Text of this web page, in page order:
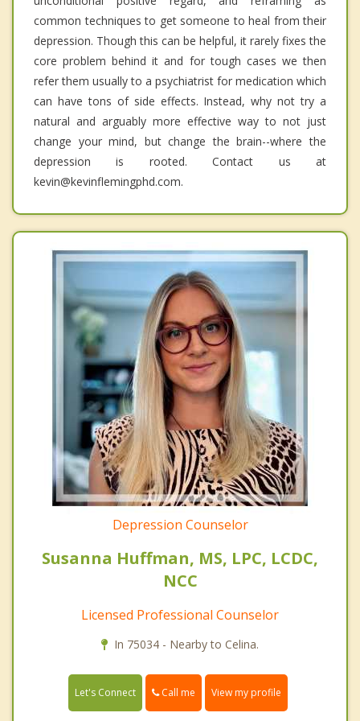
common techniques to get someone to heal from their
depression. Though this can be helpful, it rarely fixes the
core problem behind it and for tough cases we then
refer them usually to a psychiatrist for medication which
can have tons of side effects. Instead, why not try a
natural and arguably more effective way to not just
change your mind, but change the brain--where the
depression is rooted. Contact us at
kevin@kevinflemingphd.com.
Depression Counselor
Susanna Huffman, MS, LPC, LCDC,
NCC
Licensed Professional Counselor
In 75034 - Nearby to Celina.
Let's Connect Call me View my profile